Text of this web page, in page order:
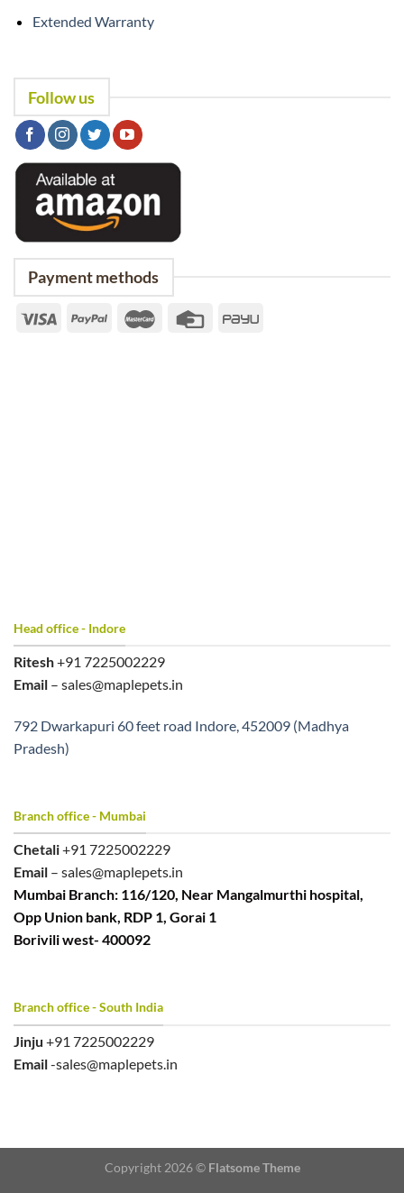
Extended Warranty
Follow us
Payment methods
Head office - Indore
Ritesh+91 7225002229
Email – sales@maplepets.in
792 Dwarkapuri 60 feet road Indore, 452009 (Madhya
Pradesh)
Branch office - Mumbai
Chetali+91 7225002229
Email – sales@maplepets.in
Mumbai Branch: 116/120, Near Mangalmurthi hospital,
Opp Union bank, RDP 1, Gorai 1
Borivili west- 400092
Branch office - South India
Jinju +91 7225002229
Email-sales@maplepets.in
Copyright 2026 © Flatsome Theme